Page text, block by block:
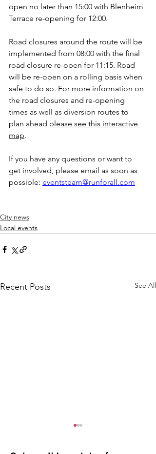
open no later than 15:00 with Blenheim
Terrace re-opening for 12:00.
Road closures around the route will be
implemented from 08:00 with the final
road closure re-open for 11:15. Road
will be re-open on a rolling basis when
safe to do so. For more information on
the road closures and re-opening
times as well as diversion routes to
plan ahead please see this interactive
map.
If you have any questions or want to
get involved, please email as soon as
possible: eventsteam@runforall.com
City news
Local events
Recent Posts See All